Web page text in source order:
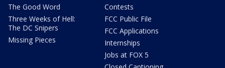
The Good Word
Three Weeks of Hell:
The DC Snipers
Missing Pieces
Contests
FCC Public File
FCC Applications
Internships
Jobs at FOX 5